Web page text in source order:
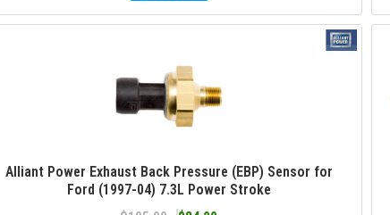
Alliant Power Exhaust Back Pressure (EBP) Sensor for
Ford (1997-04) 7.3L Power Stroke